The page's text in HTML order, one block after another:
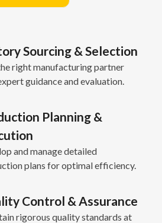
Sourcing & Selection
right manufacturing partner
guidance and evaluation.
Planning &
and manage detailed
plans for optimal efficiency.
Control & Assurance
rigorous quality standards at